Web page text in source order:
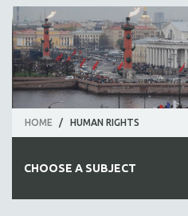
HOME / HUMAN RIGHTS
CHOOSE A SUBJECT